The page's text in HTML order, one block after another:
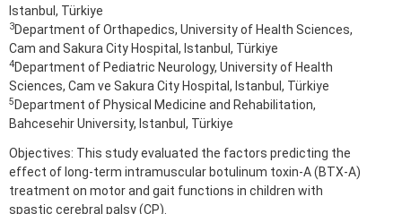
Istanbul, Türkiye
3Department of Orthapedics, University of Health Sciences,
Cam and Sakura City Hospital, Istanbul, Türkiye
4Department of Pediatric Neurology, University of Health
Sciences, Cam ve Sakura City Hospital, Istanbul, Türkiye
5 Department of Physical Medicine and Rehabilitation,
Bahcesehir University, Istanbul, Türkiye
Objectives: This study evaluated the factors predicting the
effect of long-term intramuscular botulinum toxin-A (BTX-A)
treatment on motor and gait functions in children with
spastic cerebral palsy (CP).